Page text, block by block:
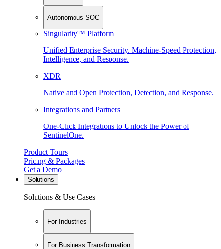
Autonomous SOC
Singularity™ Platform
Unified Enterprise Security. Machine-Speed Protection,
Intelligence, and Response.
XDR
Native and Open Protection, Detection, and Response.
Integrations and Partners
One-Click Integrations to Unlock the Power of
SentinelOne.
Product Tours
Pricing & Packages
Get a Demo
Solutions
Solutions & Use Cases
For Industries
For Business Transformation